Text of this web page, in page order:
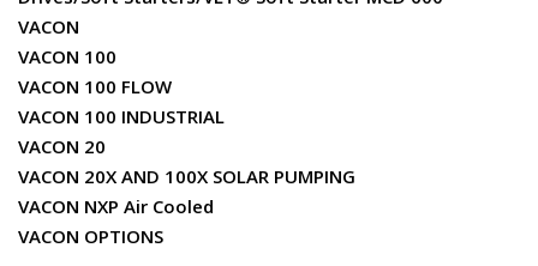
VACON
VACON 100
VACON 100 FLOW
VACON 100 INDUSTRIAL
VACON 20
VACON 20X AND 100X SOLAR PUMPING
VACON NXP Air Cooled
VACON OPTIONS